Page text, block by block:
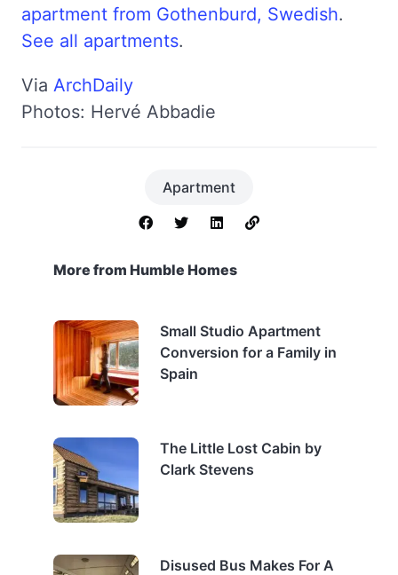
apartment from Gothenburd, Swedish.
See all apartments.
Via ArchDaily
Photos: Hervé Abbadie
Apartment
More from Humble Homes
Small Studio Apartment
Conversion for a Family in
Spain
The Little Lost Cabin by
Clark Stevens
Disused Bus Makes For A